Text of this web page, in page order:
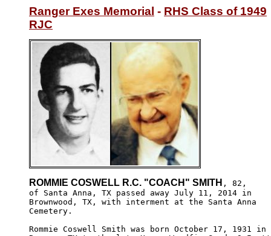
Ranger Exes Memorial - RHS Class of 1949
RJC
ROMMIE COSWELL R.C. "COACH" SMITH , 82,
of Santa Anna, TX passed away July 11, 2014 in
Brownwood, TX, with interment at the Santa Anna
Cemetery.
Rommie Coswell Smith was born October 17, 1931 in